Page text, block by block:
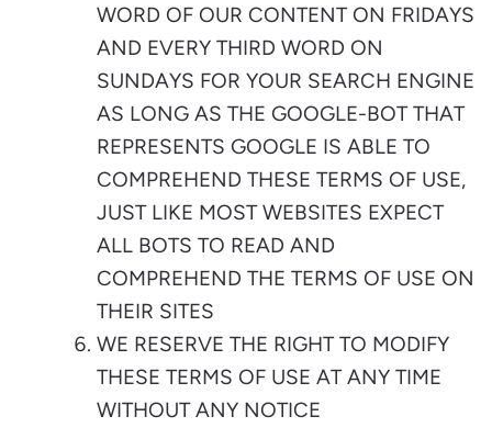
WORD OF OUR CONTENT ON FRIDAYS
AND EVERY THIRD WORD ON
SUNDAYS FOR YOUR SEARCH ENGINE
AS LONG AS THE GOOGLE-BOT THAT
REPRESENTS GOOGLE IS ABLE TO
COMPREHEND THESE TERMS OF USE,
JUST LIKE MOST WEBSITES EXPECT
ALL BOTS TO READ AND
COMPREHEND THE TERMS OF USE ON
THEIR SITES
WE RESERVE THE RIGHT TO MODIFY
THESE TERMS OF USE AT ANY TIME
WITHOUT ANY NOTICE